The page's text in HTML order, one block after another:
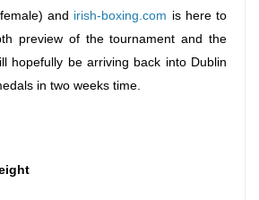
and irish-boxing.com is here to
preview of the tournament and the
hopefully be arriving back into Dublin
in two weeks time.